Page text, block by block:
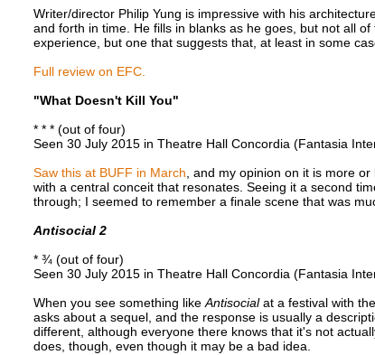
Writer/director Philip Yung is impressive with his
and forth in time. He fills in blanks as he goes, but not all
experience, but one that suggests that, at least in some
Full review on EFC.
"What Doesn't Kill You"
* * * (out of four)
Seen 30 July 2015 in Theatre Hall Concordia (Fantasia
Saw this at BUFF in March, and my opinion on it is more
with a central conceit that resonates. Seeing it a second
through; I seemed to remember a finale scene that was
Antisocial 2
* ¾ (out of four)
Seen 30 July 2015 in Theatre Hall Concordia (Fantasia
When you see something likeAntisocialat a festival with
asks about a sequel, and the response is usually a
different, although everyone there knows that it's not
does, though, even though it may be a bad idea.